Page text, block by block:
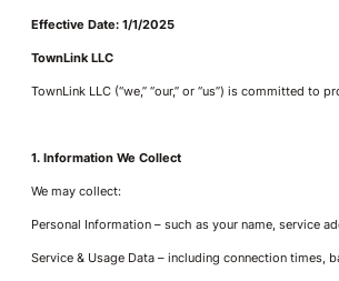
Effective Date: 1/1/2025
TownLink LLC
TownLink LLC (“we,” “our,” or “us”) is committed
1. Information We Collect
We may collect:
Personal Information – such as your name, service
Service & Usage Data – including connection times,